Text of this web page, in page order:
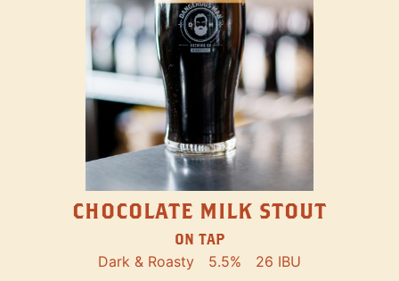
CHOCOLATE MILK STOUT
ON TAP
Dark & Roasty 5.5% 26 IBU